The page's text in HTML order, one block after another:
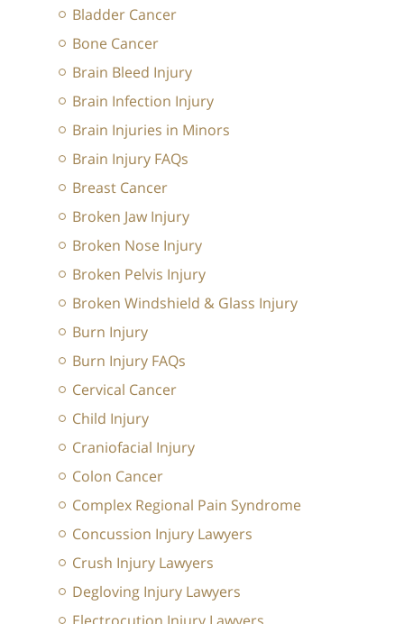
Bladder Cancer
Bone Cancer
Brain Bleed Injury
Brain Infection Injury
Brain Injuries in Minors
Brain Injury FAQs
Breast Cancer
Broken Jaw Injury
Broken Nose Injury
Broken Pelvis Injury
Broken Windshield & Glass Injury
Burn Injury
Burn Injury FAQs
Cervical Cancer
Child Injury
Craniofacial Injury
Colon Cancer
Complex Regional Pain Syndrome
Concussion Injury Lawyers
Crush Injury Lawyers
Degloving Injury Lawyers